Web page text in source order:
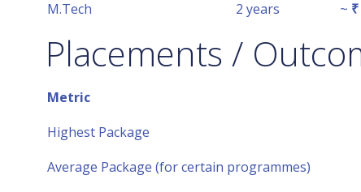
M.Tech
2 years ~
Placements /
Metric
Highest Package
Average Package (for certain programmes)